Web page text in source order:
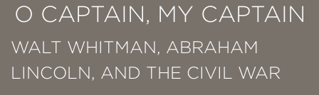
O CAPTAIN, MY CAPTAIN
WALT WHITMAN, ABRAHAM
LINCOLN, AND THE CIVIL WAR